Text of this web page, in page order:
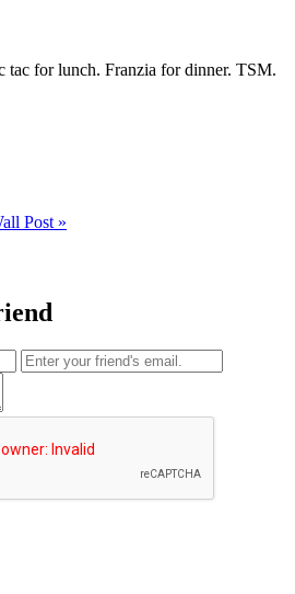
tac for lunch. Franzia for dinner. TSM.
Post »